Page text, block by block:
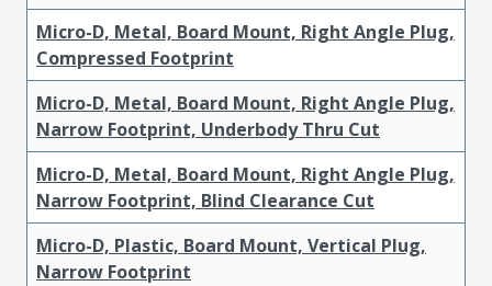
Micro-D, Metal, Board Mount, Right Angle Plug,
Compressed Footprint
Micro-D, Metal, Board Mount, Right Angle Plug,
Narrow Footprint, Underbody Thru Cut
Micro-D, Metal, Board Mount, Right Angle Plug,
Narrow Footprint, Blind Clearance Cut
Micro-D, Plastic, Board Mount, Vertical Plug,
Narrow Footprint